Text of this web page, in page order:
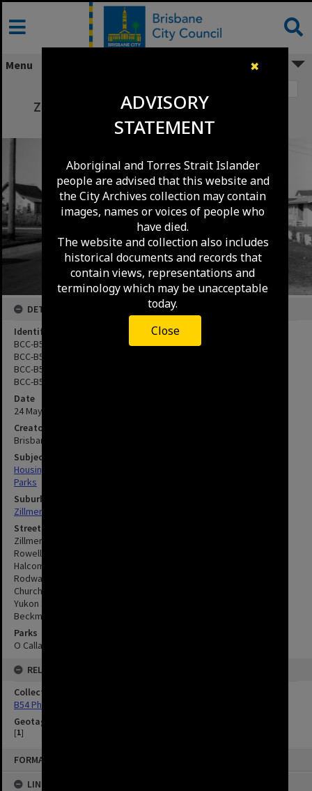
✖
ADVISORY
STATEMENT
Aboriginal and Torres Strait Islander
people are advised that this website and
the City Archives collection may contain
images, names or voices of people who
have died.
The website and collection also includes
historical documents and records that
contain views, representations and
terminology which may be unacceptable
today.
Close
Skip
content
FORMAT: IMAGE
LINKED TO
Menu
Zillmere Road between Rowell Street and
Beckman Street - Zillmere - 1965
DETAILS
Identifier
BCC-B54-23530
BCC-B54-23531
BCC-B54-23532
BCC-B54-23533
Date
24 May 1965
Creator
Brisbane City Council
Subject
Housing
Parks
Suburbs
Zillmere
Streets
Zillmere Road, Zillmere
Rowell Street, Zillmere
Halcomb Street, Zillmere
Rodway Street, Zillmere
Church Road, Zillmere
Yukon Street, Zillmere
Beckman Street, Zillmere
Parks
O Callaghan Park
RELATED
Collection
B54 Photos
Geotag
[1]